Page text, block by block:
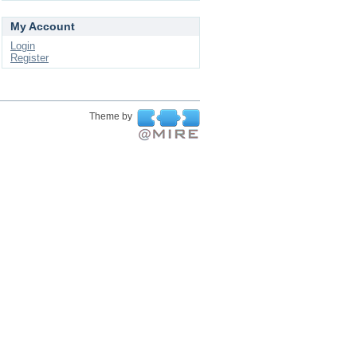
My Account
Login
Register
Theme by